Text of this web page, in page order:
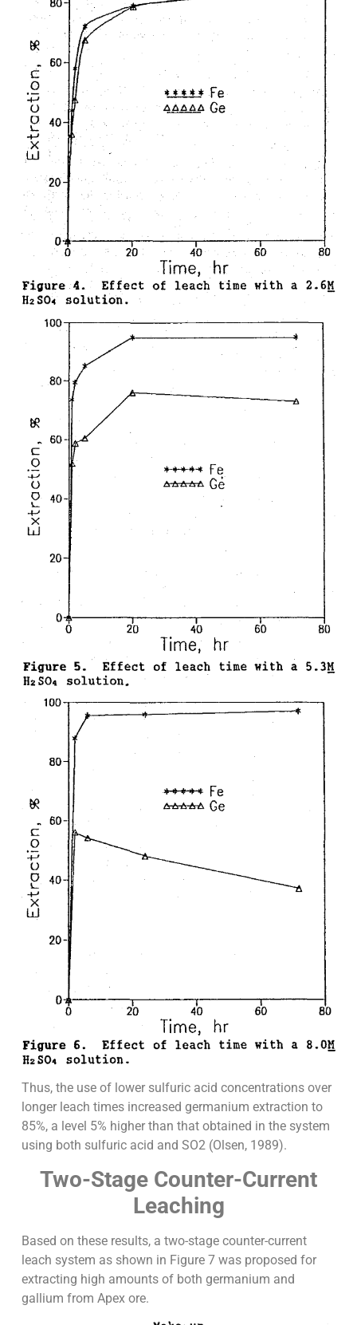
Thus, the use of lower sulfuric acid concentrations over
longer leach times increased germanium extraction to
85%, a level 5% higher than that obtained in the system
using both sulfuric acid and SO2 (Olsen, 1989).
Two-Stage Counter-Current
Leaching
Based on these results, a two-stage counter-current
leach system as shown in Figure 7 was proposed for
extracting high amounts of both germanium and
gallium from Apex ore.